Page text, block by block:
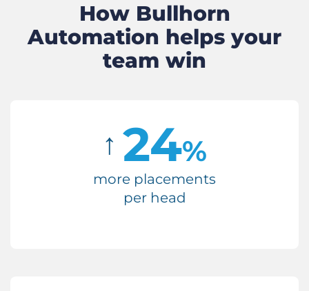
How Bullhorn
Automation helps your
team win
↑ 24%
more placements
per head